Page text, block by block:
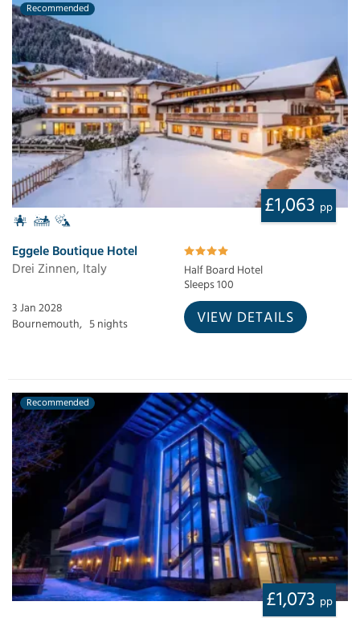
Recommended
£1,063 pp
Eggele Boutique Hotel
Drei Zinnen, Italy
Half Board Hotel
Sleeps 100
3 Jan 2028
Bournemouth, 5 nights VIEW DETAILS
Recommended
£1,073 pp